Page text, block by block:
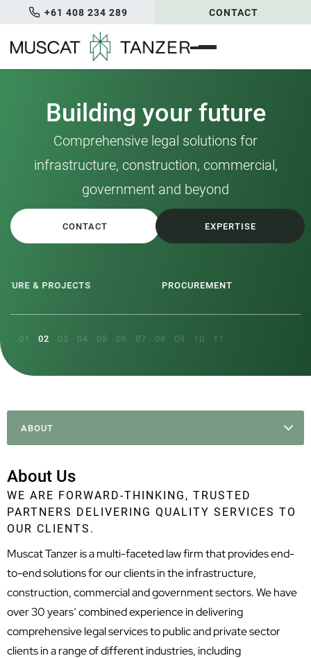
+61 408 234 289 CONTACT
Building your future
Comprehensive legal solutions for
infrastructure, construction, commercial,
government and beyond
CONTACT EXPERTISE
PROCUREMENT
ABOUT
About Us
WE ARE FORWARD-THINKING, TRUSTED
PARTNERS DELIVERING QUALITY SERVICES TO
OUR CLIENTS.
Muscat Tanzer is a multi-faceted law firm that provides end-
to-end solutions for our clients in the infrastructure,
construction, commercial and government sectors. We have
over 30 years’ combined experience in delivering
comprehensive legal services to public and private sector
clients in a range of different industries, including